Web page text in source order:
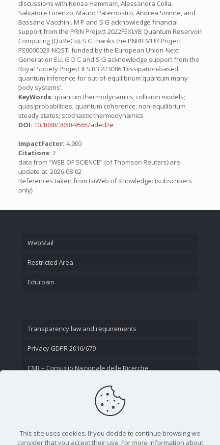
discussions with Kenza Hammam, Alessandra Colla,
Salvatore Lorenzo, Mauro Paternostro, Andrea Smirne, and
Bassano Vacchini. M P and S G acknowledge financial
support from the PRIN Project 2022FEXLYB Quantum Reservoir
Computing (QuReCo). S G thanks the PNRR MUR Project
PE0000023-NQSTI funded by the European Union-Next
Generation EU. G D C and S G acknowledge support from the
Royal Society Project IES R3 223086 ’Dissipation-based
quantum inference for out-of-equilibrium quantum many-
body systems’.
KeyWords: quantum thermodynamics; collision models;
quasiprobabilities; quantum coherence; non-equilibrium
steady states; stochastic thermodynamics
DOI: 10.1088/2058-9565/aded2e
ImpactFactor: 4.900
Citations: 2
data from “WEB OF SCIENCE” (of Thomson Reuters) are
update at: 2026-08-02
References taken from IsiWeb of Knowledge: (subscribers
only)
WebMail
Restricted Area
Eduroam
Transparency law and requirements
Privacy GDPR 2016/679
CNR – Consiglio Nazionale delle Ricerche
This site uses cookies. If you decide to continue browsing we
consider that you accept their use. For more information about